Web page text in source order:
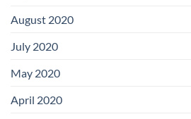
August 2020
July 2020
May 2020
April 2020